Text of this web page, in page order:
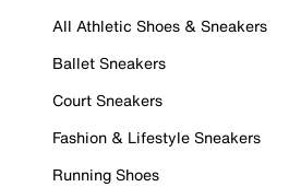
All Athletic Shoes & Sneakers
Ballet Sneakers
Court Sneakers
Fashion & Lifestyle Sneakers
Running Shoes